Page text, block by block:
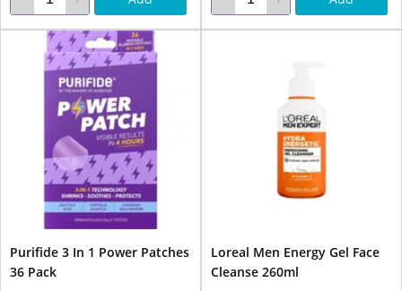
Purifide 3 In 1 Power Patches
36 Pack
Loreal Men Energy Gel Face
Cleanse 260ml